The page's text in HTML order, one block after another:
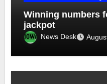
Winning numbers
jackpot
News Desk